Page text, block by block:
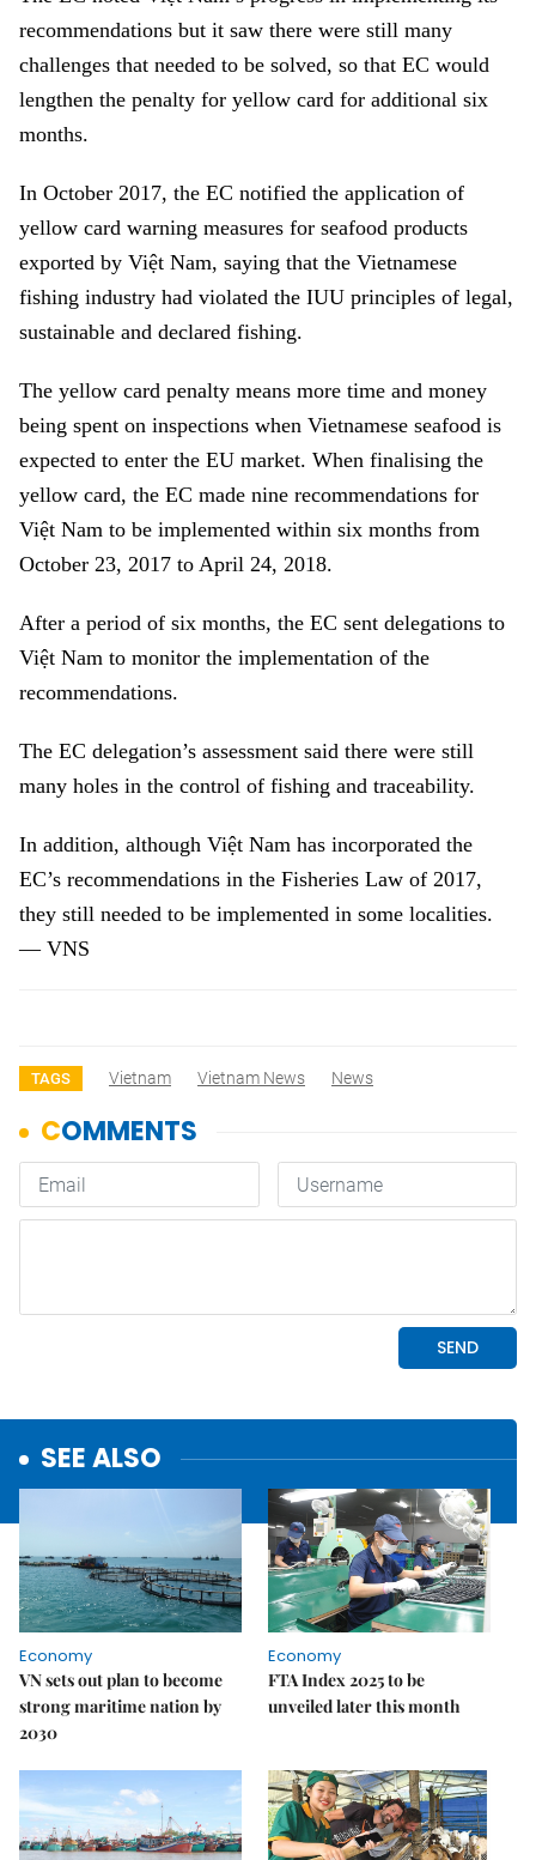
recommendations but it saw there were still many
challenges that needed to be solved, so that EC would
lengthen the penalty for yellow card for additional six
months.
In October 2017, the EC notified the application of
yellow card warning measures for seafood products
exported by Việt Nam, saying that the Vietnamese
fishing industry had violated the IUU principles of legal,
sustainable and declared fishing.
The yellow card penalty means more time and money
being spent on inspections when Vietnamese seafood is
expected to enter the EU market. When finalising the
yellow card, the EC made nine recommendations for
Việt Nam to be implemented within six months from
October 23, 2017 to April 24, 2018.
After a period of six months, the EC sent delegations to
Việt Nam to monitor the implementation of the
recommendations.
The EC delegation’s assessment said there were still
many holes in the control of fishing and traceability.
In addition, although Việt Nam has incorporated the
EC’s recommendations in the Fisheries Law of 2017,
they still needed to be implemented in some localities.
— VNS
TAGS Vietnam Vietnam News News
SEE ALSO
Economy
VN sets out plan to become
strong maritime nation by
2030
Economy
FTA Index 2025 to be
unveiled later this month